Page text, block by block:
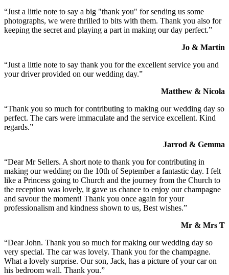
“Just a little note to say a big "thank you" for sending us some
photographs, we were thrilled to bits with them. Thank you also for
keeping the secret and playing a part in making our day perfect.”
Jo & Martin
“Just a little note to say thank you for the excellent service you and
your driver provided on our wedding day.”
Matthew & Nicola
“Thank you so much for contributing to making our wedding day so
perfect. The cars were immaculate and the service excellent. Kind
regards.”
Jarrod & Gemma
“Dear Mr Sellers. A short note to thank you for contributing in
making our wedding on the 10th of September a fantastic day. I felt
like a Princess going to Church and the journey from the Church to
the reception was lovely, it gave us chance to enjoy our champagne
and savour the moment! Thank you once again for your
professionalism and kindness shown to us, Best wishes.”
Mr & Mrs T
“Dear John. Thank you so much for making our wedding day so
very special. The car was lovely. Thank you for the champagne.
What a lovely surprise. Our son, Jack, has a picture of your car on
his bedroom wall. Thank you.”